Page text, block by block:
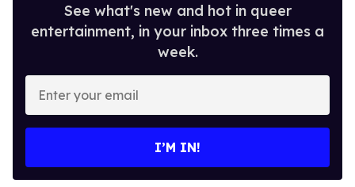
See what's new and hot in queer
entertainment, in your inbox three times a
week.
Enter
your
email
I’M IN!